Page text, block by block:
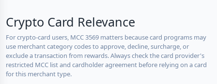
Crypto Card Relevance
For crypto-card users, MCC 3569 matters because card programs may
use merchant category codes to approve, decline, surcharge, or
exclude a transaction from rewards. Always check the card provider's
restricted MCC list and cardholder agreement before relying on a card
for this merchant type.